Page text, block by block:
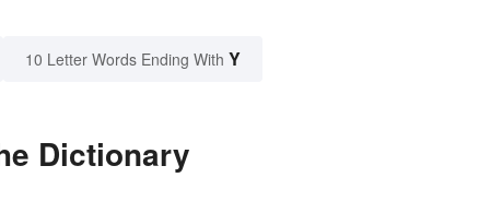
10 Letter Words Ending With Y
Dictionary